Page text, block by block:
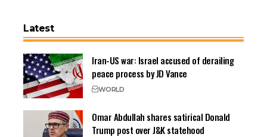
Latest
Iran-US war: Israel accused of derailing
peace process by JD Vance
WORLD
Omar Abdullah shares satirical Donald
Trump post over J&K statehood